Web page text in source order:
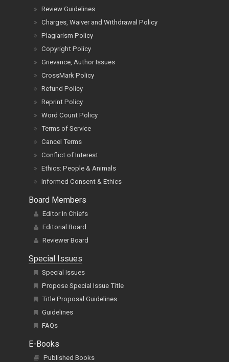
Review Guidelines
Charges, Waiver and Withdrawal Policy
Plagiarism Policy
Copyright Policy
Grievance, Author Issues
CrossMark Policy
Refund Policy
Reprint Policy
Word Count Policy
Terms of Service
Cancel Terms
Conflict of Interest
Ethics: People & Animals
Informed Consent & Ethics
Board Members
Editor In Chiefs
Editorial Board
Reviewer Board
Special Issues
Special Issues
Propose Special Issue Title
Title Proposal Guidelines
Guidelines
FAQs
E-Books
Published Books